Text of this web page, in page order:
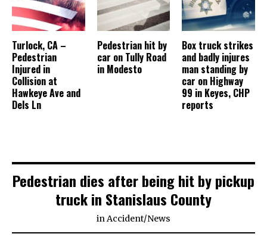
Turlock, CA –
Pedestrian
Injured in
Collision at
Hawkeye Ave and
Dels Ln
Pedestrian hit by
car on Tully Road
in Modesto
Box truck strikes
and badly injures
man standing by
car on Highway
99 in Keyes, CHP
reports
Pedestrian dies after being hit by pickup
truck in Stanislaus County
inAccident/News